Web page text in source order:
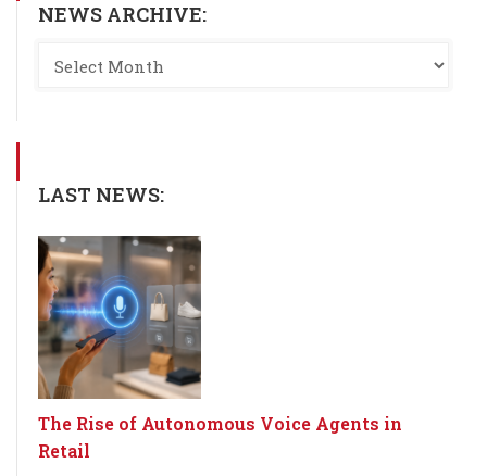
NEWS ARCHIVE:
LAST NEWS:
The Rise of Autonomous Voice Agents in
Retail